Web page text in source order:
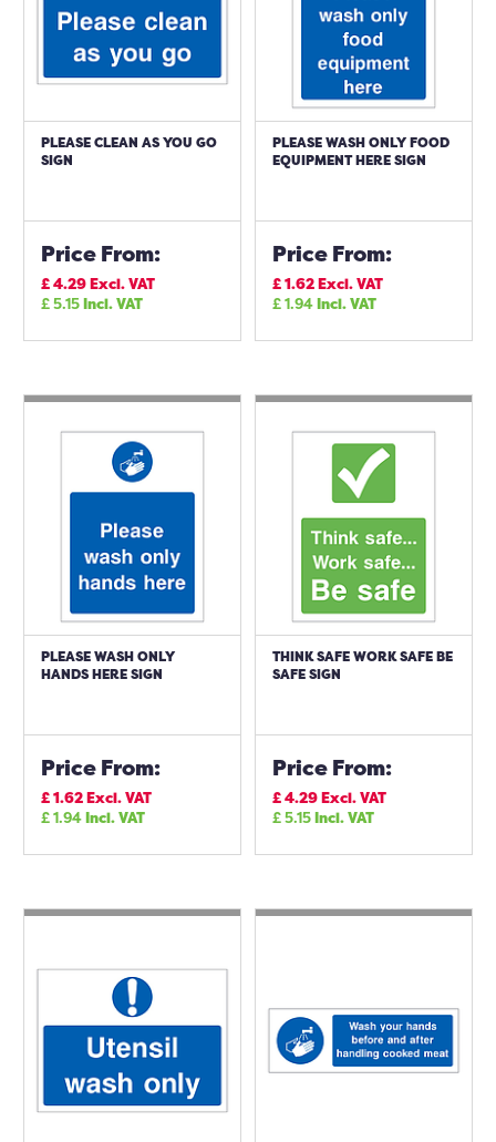
PLEASE CLEAN AS YOU GO
SIGN
Price From:
£4.29Excl. VAT
£5.15Incl. VAT
PLEASE WASH ONLY FOOD
EQUIPMENT HERE SIGN
Price From:
£1.62Excl. VAT
£1.94Incl. VAT
PLEASE WASH ONLY
HANDS HERE SIGN
Price From:
£1.62Excl. VAT
£1.94Incl. VAT
THINK SAFE WORK SAFE BE
SAFE SIGN
Price From:
£4.29Excl. VAT
£5.15Incl. VAT